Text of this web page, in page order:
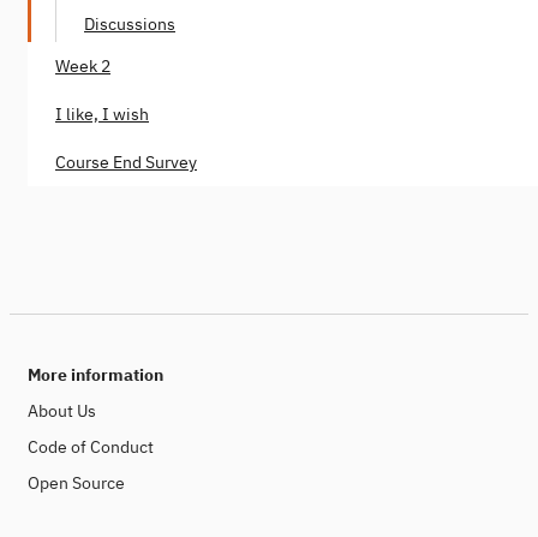
Discussions
Week 2
I like, I wish
Course End Survey
More information
About Us
Code of Conduct
Open Source